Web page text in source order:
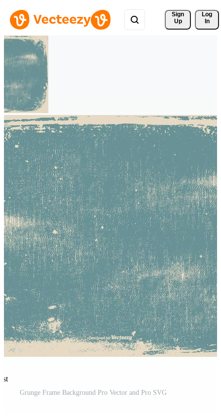
Sign
Up
Log
In
Grunge Frame Background Pro Vector and Pro SVG